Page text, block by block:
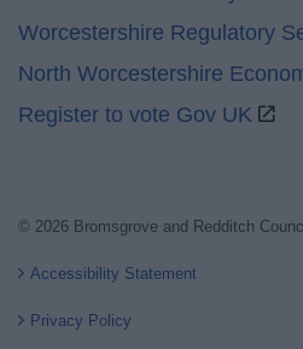
Worcestershire Regulatory
North Worcestershire
Register to vote Gov UK
© 2026 Bromsgrove and Redditch
Accessibility Statement
Privacy Policy